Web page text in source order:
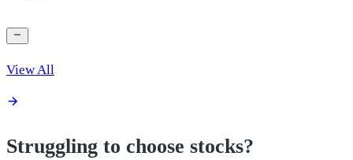
View All
Struggling to choose stocks?